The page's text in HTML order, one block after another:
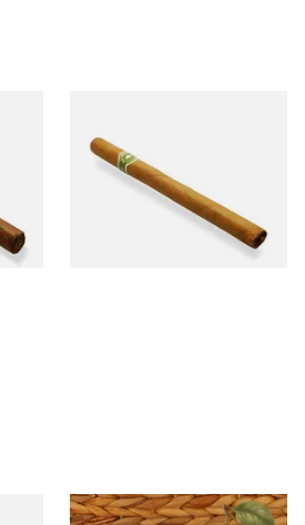
1 SIZE
Hand Rolled Cigar (Loose
Single)
1 SIZE